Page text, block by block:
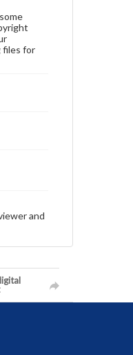
files for
and